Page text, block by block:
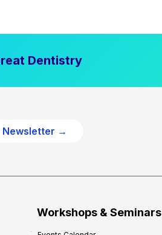
Dentistry
Newsletter →
Workshops & Seminars